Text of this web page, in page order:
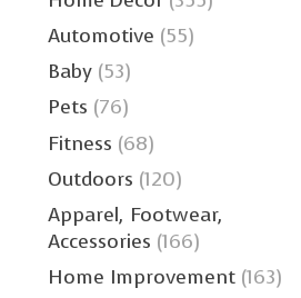
Automotive (55)
Baby (53)
Pets (76)
Fitness (68)
Outdoors (120)
Apparel, Footwear,
Accessories (166)
Home Improvement (163)